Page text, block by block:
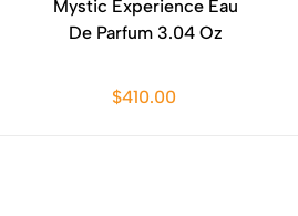
Mystic Experience Eau
De Parfum 3.04 Oz
$410.00